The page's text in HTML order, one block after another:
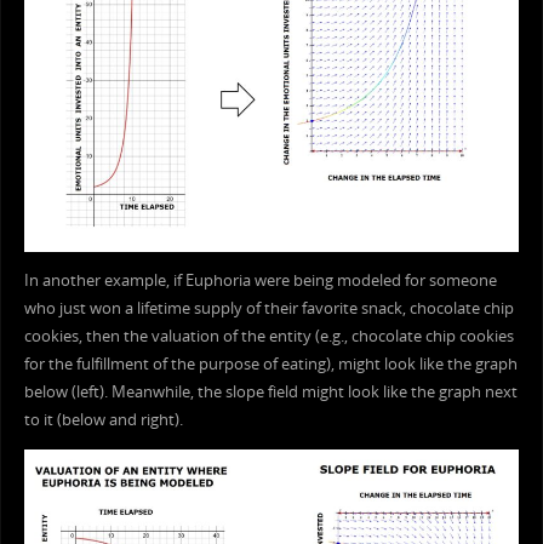
In another example, if Euphoria were being modeled for someone
who just won a lifetime supply of their favorite snack, chocolate chip
cookies, then the valuation of the entity (e.g., chocolate chip cookies
for the fulfillment of the purpose of eating), might look like the graph
below (left). Meanwhile, the slope field might look like the graph next
to it (below and right).